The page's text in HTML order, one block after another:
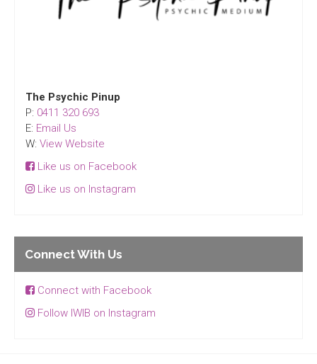
The Psychic Pinup
P: 0411 320 693
E: Email Us
W: View Website
Like us on Facebook
Like us on Instagram
Connect With Us
Connect with Facebook
Follow IWIB on Instagram